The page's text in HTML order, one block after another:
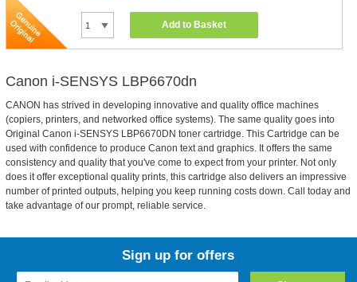
Add to Basket
Canon i-SENSYS LBP6670dn
CANON has strived in developing innovative and quality office machines
(copiers, printers, and networked office systems). The same quality goes into
Original Canon i-SENSYS LBP6670DN toner cartridge. This Cartridge can be
used with confidence to produce Canon text and graphics. It offers the same
consistency and quality that you've come to expect from your printer. Not only
does it offer exceptional quality prints, this cartridge also delivers an impressive
number of printed outputs, helping you keep running costs down. Call today and
take advantage of our prompt, reliable service.
Sign up for offers